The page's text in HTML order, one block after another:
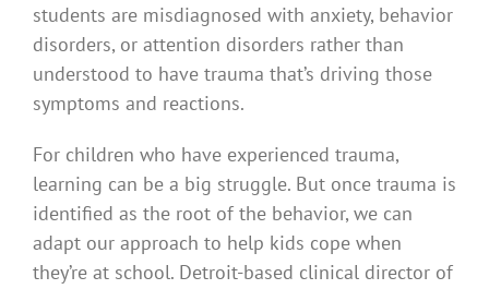
students are misdiagnosed with anxiety, behavior
disorders, or attention disorders rather than
understood to have trauma that’s driving those
symptoms and reactions.
For children who have experienced trauma,
learning can be a big struggle. But once trauma is
identified as the root of the behavior, we can
adapt our approach to help kids cope when
they’re at school. Detroit-based clinical director of